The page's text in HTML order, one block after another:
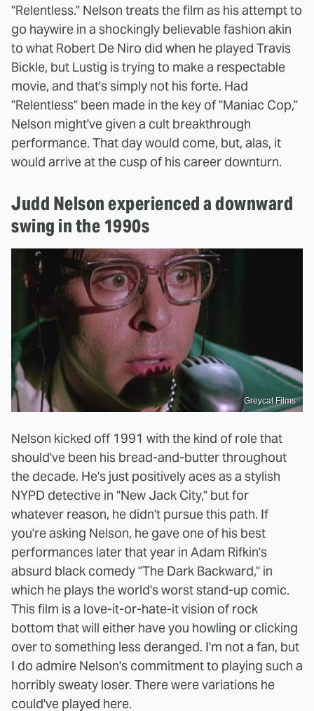
"Relentless." Nelson treats the film as his attempt to
go haywire in a shockingly believable fashion akin
to what Robert De Niro did when he played Travis
Bickle, but Lustig is trying to make a respectable
movie, and that's simply not his forte. Had
"Relentless" been made in the key of "Maniac Cop,"
Nelson might've given a cult breakthrough
performance. That day would come, but, alas, it
would arrive at the cusp of his career downturn.
Judd Nelson experienced a downward
swing in the 1990s
Greycat Films
Nelson kicked off 1991 with the kind of role that
should've been his bread-and-butter throughout
the decade. He's just positively aces as a stylish
NYPD detective in "New Jack City," but for
whatever reason, he didn't pursue this path. If
you're asking Nelson, he gave one of his best
performances later that year in Adam Rifkin's
absurd black comedy "The Dark Backward," in
which he plays the world's worst stand-up comic.
This film is a love-it-or-hate-it vision of rock
bottom that will either have you howling or clicking
over to something less deranged. I'm not a fan, but
I do admire Nelson's commitment to playing such a
horribly sweaty loser. There were variations he
could've played here.